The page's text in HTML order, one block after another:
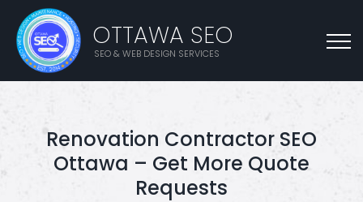
OTTAWA SEO
SEO & WEB DESIGN SERVICES
Renovation Contractor SEO
Ottawa – Get More Quote
Requests